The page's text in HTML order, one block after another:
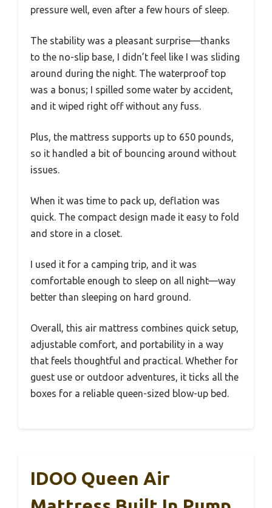
pressure well, even after a few hours of sleep.
The stability was a pleasant surprise—thanks
to the no-slip base, I didn’t feel like I was sliding
around during the night. The waterproof top
was a bonus; I spilled some water by accident,
and it wiped right off without any fuss.
Plus, the mattress supports up to 650 pounds,
so it handled a bit of bouncing around without
issues.
When it was time to pack up, deflation was
quick. The compact design made it easy to fold
and store in a closet.
I used it for a camping trip, and it was
comfortable enough to sleep on all night—way
better than sleeping on hard ground.
Overall, this air mattress combines quick setup,
adjustable comfort, and portability in a way
that feels thoughtful and practical. Whether for
guest use or outdoor adventures, it ticks all the
boxes for a reliable queen-sized blow-up bed.
IDOO Queen Air